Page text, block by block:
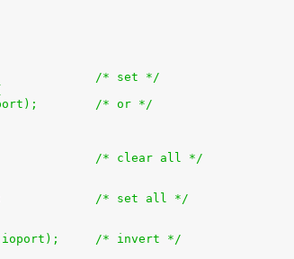
+		outb(bit, ioport);			/* set */
+		outb(inb(ioport) | bit, ioport);	/* or */
+			outb(0x0, ioport);		/* clear all */
+			outb(0xff, ioport);		/* set all */
+			outb(~inb(ioport), ioport);	/* invert */